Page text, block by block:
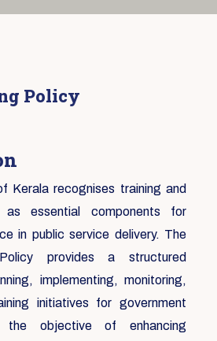
Policy
Kerala recognises training and
as essential components for
in public service delivery. The
provides a structured
implementing, monitoring,
initiatives for government
the objective of enhancing